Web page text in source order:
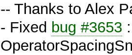
-- Thanks to Alex
- Fixed bug #3653